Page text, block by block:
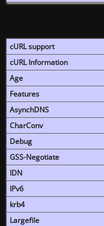
cURL support
cURL Information
Age
Features
AsynchDNS
CharConv
Debug
GSS-Negotiate
IDN
IPv6
krb4
Largefile